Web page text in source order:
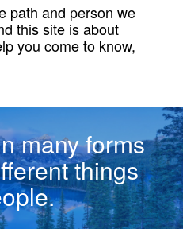
path and person we
this site is about
you come to know,
many forms
things